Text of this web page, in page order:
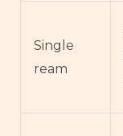
Single
ream